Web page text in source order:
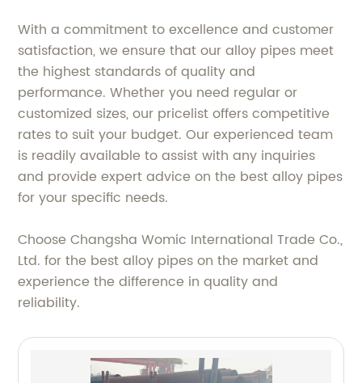
With a commitment to excellence and customer
satisfaction, we ensure that our alloy pipes meet
the highest standards of quality and
performance. Whether you need regular or
customized sizes, our pricelist offers competitive
rates to suit your budget. Our experienced team
is readily available to assist with any inquiries
and provide expert advice on the best alloy pipes
for your specific needs.
Choose Changsha Womic International Trade Co.,
Ltd. for the best alloy pipes on the market and
experience the difference in quality and
reliability.